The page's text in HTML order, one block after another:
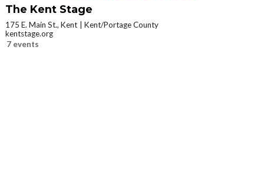
The Kent Stage
175 E. Main St., Kent
Kent/Portage County
kentstage.org
7 events